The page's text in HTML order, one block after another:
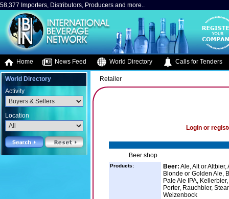
58,377 Importers, Distributors, Producers and more..
Home News Feed World Directory Calls for Tenders
World Directory
Activity
Location
Retailer
Login or
Beer shop
Products: Beer: Ale, Alt or
Blonde or Golden Ale,
Pale Ale IPA,
Porter, Rauchbier,
Weizenbock